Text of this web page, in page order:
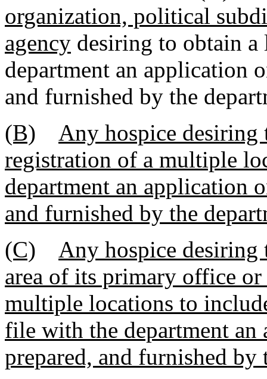
organization, political
agency desiring to obtain
department an application
and furnished by the
(B)
Any hospice
registration of a multiple
department an application
and furnished by the
(C)
Any hospice desiring
area of its primary office
multiple locations to
file with the department
prepared, and furnished by